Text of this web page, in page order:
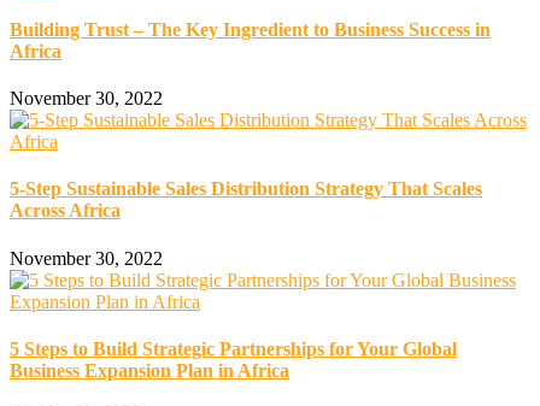
Building Trust – The Key Ingredient to Business Success in
Africa
November 30, 2022
5-Step Sustainable Sales Distribution Strategy That Scales
Across Africa
November 30, 2022
5 Steps to Build Strategic Partnerships for Your Global
Business Expansion Plan in Africa